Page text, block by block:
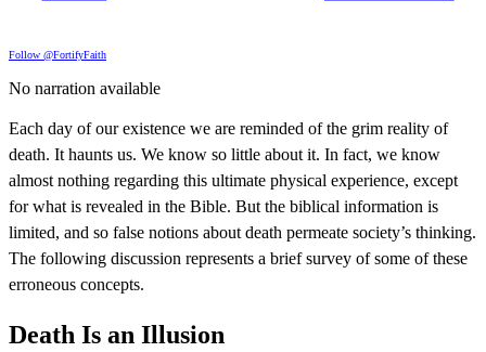
Follow @FortifyFaith
No narration available
Each day of our existence we are reminded of the grim reality of
death. It haunts us. We know so little about it. In fact, we know
almost nothing regarding this ultimate physical experience, except
for what is revealed in the Bible. But the biblical information is
limited, and so false notions about death permeate society’s thinking.
The following discussion represents a brief survey of some of these
erroneous concepts.
Death Is an Illusion